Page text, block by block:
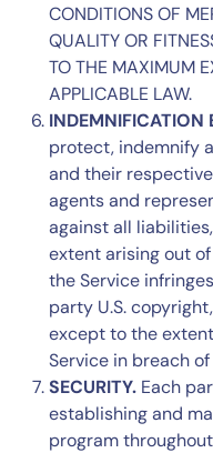
CONDITIONS OF
QUALITY OR
TO THE MAXIMUM
APPLICABLE LAW.
INDEMNIFICATION
protect, indemnify
and their
agents and
against all
extent arising out
the Service
party U.S.
except to the
Service in breach
SECURITY. Each
establishing and
program